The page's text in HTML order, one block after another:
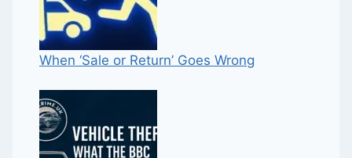
When ‘Sale or Return’ Goes Wrong